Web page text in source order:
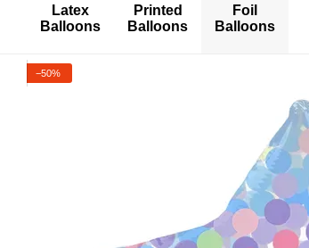
Latex
Balloons
Printed
Balloons
Foil
Balloons
−50%